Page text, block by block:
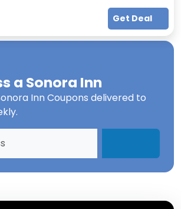
Get Deal
a Sonora Inn
Inn Coupons delivered to